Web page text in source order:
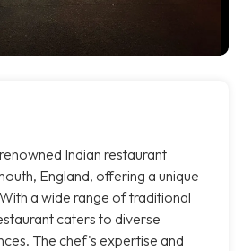
Indian restaurant
England, offering a unique
a wide range of traditional
caters to diverse
The chef's expertise and